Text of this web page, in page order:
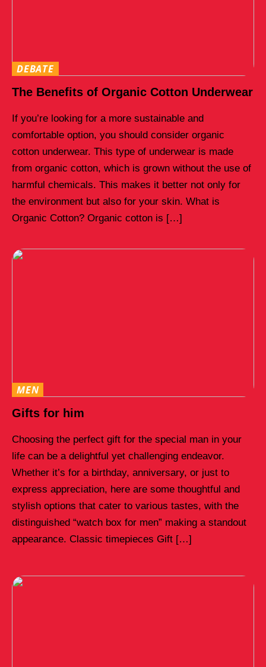
DEBATE
The Benefits of Organic Cotton Underwear
If you’re looking for a more sustainable and
comfortable option, you should consider organic
cotton underwear. This type of underwear is made
from organic cotton, which is grown without the use of
harmful chemicals. This makes it better not only for
the environment but also for your skin. What is
Organic Cotton? Organic cotton is […]
MEN
Gifts for him
Choosing the perfect gift for the special man in your
life can be a delightful yet challenging endeavor.
Whether it’s for a birthday, anniversary, or just to
express appreciation, here are some thoughtful and
stylish options that cater to various tastes, with the
distinguished “watch box for men” making a standout
appearance. Classic timepieces Gift […]